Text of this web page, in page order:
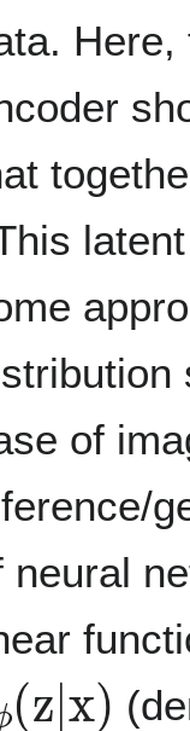
of
neural
ϕ( z x